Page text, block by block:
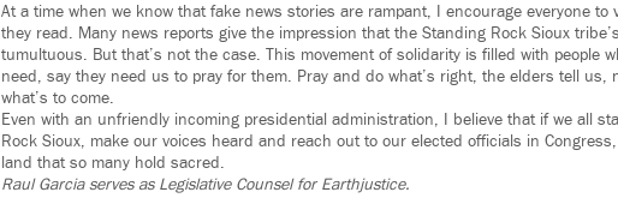
At a time when we know that fake news stories are rampant, I encourage everyone
they read. Many news reports give the impression that the Standing Rock Sioux
tumultuous. But that’s not the case. This movement of solidarity is filled with people
need, say they need us to pray for them. Pray and do what’s right, the elders tell us,
what’s to come.
Even with an unfriendly incoming presidential administration, I believe that if we all
Rock Sioux, make our voices heard and reach out to our elected officials in
land that so many hold sacred.
Raul Garcia serves as Legislative Counsel for Earthjustice.